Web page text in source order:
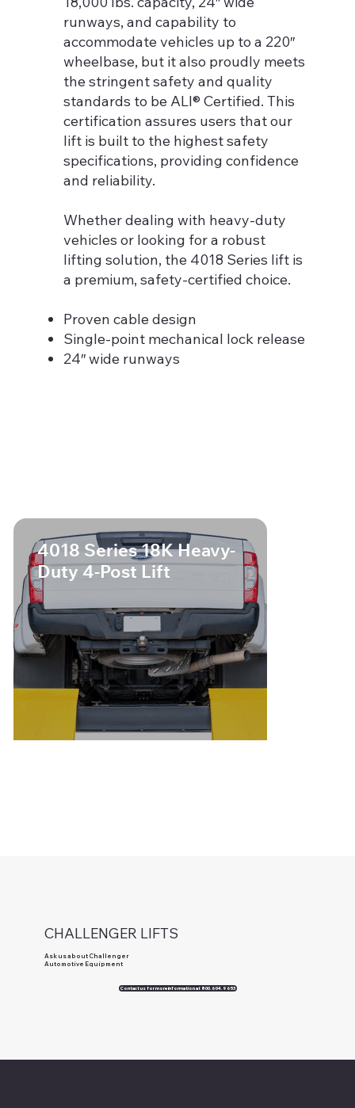
runways, and capability to
accommodate vehicles up to a 220″
wheelbase, but it also proudly meets
the stringent safety and quality
standards to be ALI® Certified. This
certification assures users that our
lift is built to the highest safety
specifications, providing confidence
and reliability.
Whether dealing with heavy-duty
vehicles or looking for a robust
lifting solution, the 4018 Series lift is
a premium, safety-certified choice.
Proven cable design
Single-point mechanical lock release
24″ wide runways
4018 Series 18K Heavy-
Duty 4-Post Lift
CHALLENGER LIFTS
Ask us about Challenger
Automotive Equipment
Contact us for more information at 800.604.9653